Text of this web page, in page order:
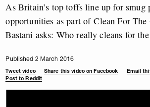
As Britain’s top toffs line up for smug
opportunities as part of Clean For The
Bastani asks: Who really cleans for
Published 2 March 2016
Tweet video Share this video on Facebook
Email
Post to Reddit